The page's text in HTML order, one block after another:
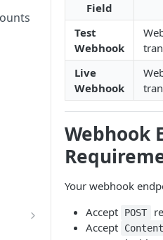
Field
Test
Webhook
Live
Webhook
Webhook
Your webhook
Accept
POST
Accept